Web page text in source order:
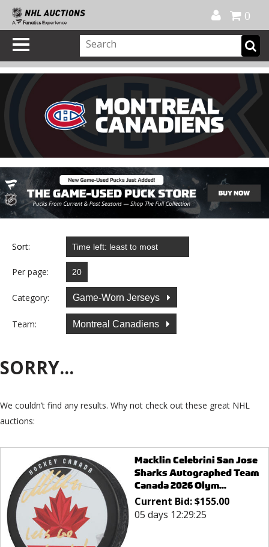
0
Sort:
Per page:
Category: Game-Worn Jerseys
Team: Montreal Canadiens
SORRY...
We couldn’t find any results. Why not check out these great NHL
auctions:
Macklin Celebrini San Jose
Sharks Autographed Team
Canada 2026 Olym...
Current Bid:$155.00
05 days 12:29:25